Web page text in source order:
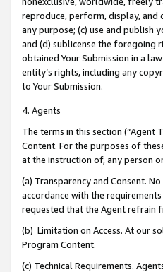
reproduce, perform, display, and
any purpose; (c) use and publish
and (d) sublicense the foregoing
obtained Your Submission in a
entity’s rights, including any
to Your Submission.
4. Agents
The terms in this section (“Agent
Content. For the purposes of
at the instruction of, any person
(a) Transparency and Consent.
accordance with the
requested that the Agent refrain
(b) Limitation on Access. At our
Program Content.
(c) Technical Requirements.